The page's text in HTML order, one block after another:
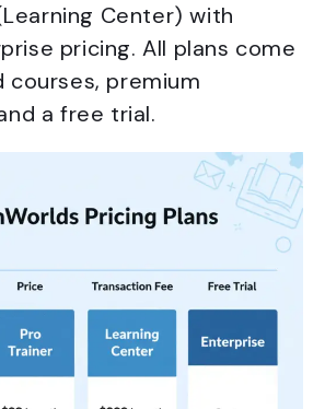
Center) with
pricing. All plans come
courses, premium
a free trial.